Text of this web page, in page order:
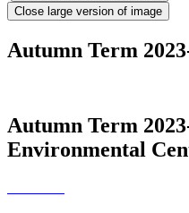
Close large version of image
Autumn Term
Autumn Term
Environmental